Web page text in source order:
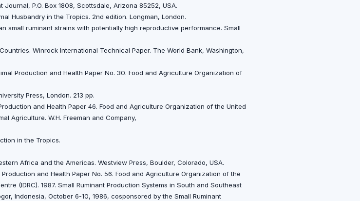
P.O. Box 1808, Scottsdale, Arizona 85252, USA.
Husbandry in the Tropics. 2nd edition. Longman, London.
small ruminant strains with potentially high reproductive performance. Small
Winrock International Technical Paper. The World Bank, Washington,
Production and Health Paper No. 30. Food and Agriculture Organization of
Press, London. 213 pp.
and Health Paper 46. Food and Agriculture Organization of the United
Agriculture. W.H. Freeman and Company,
in the Tropics.
Africa and the Americas. Westview Press, Boulder, Colorado, USA.
and Health Paper No. 56. Food and Agriculture Organization of the
(IDRC). 1987. Small Ruminant Production Systems in South and Southeast
Indonesia, October 6-10, 1986, cosponsored by the Small Ruminant